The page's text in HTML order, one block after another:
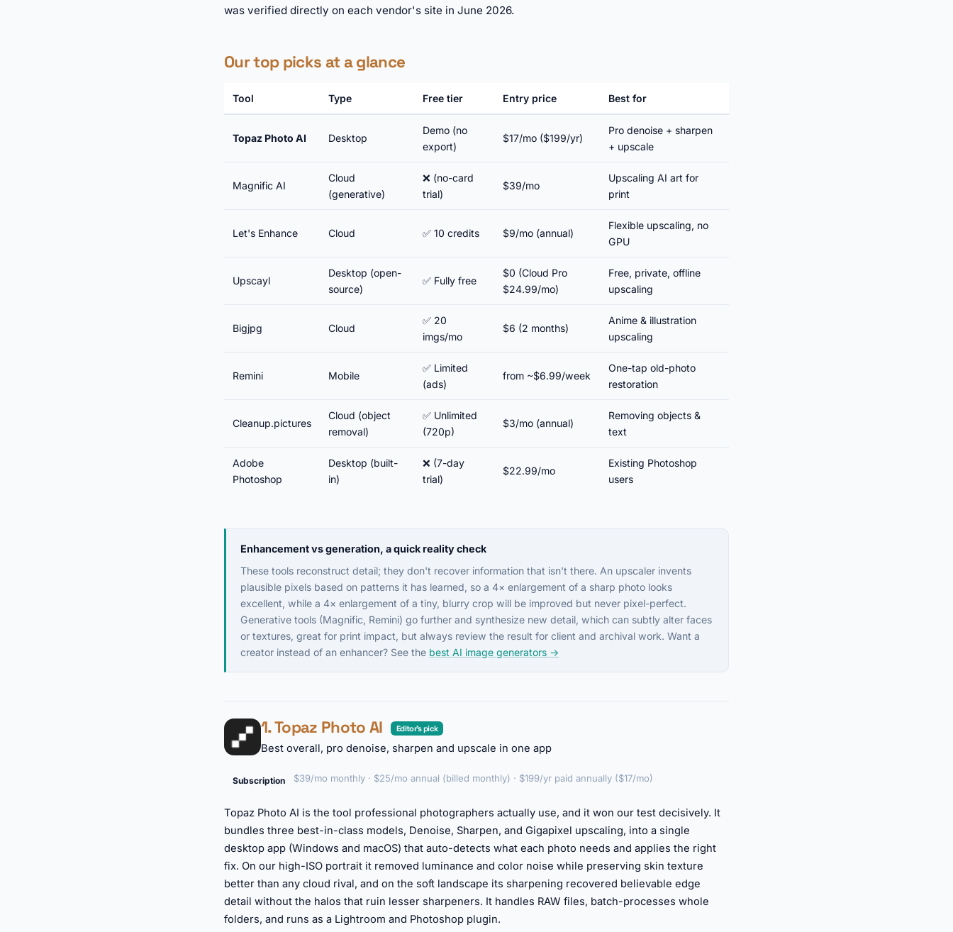
was verified directly on each vendor's site in June 2026.
Our top picks at a glance
Tool Type Free tier Entry price Best for
Topaz Photo AI Desktop
Demo (no
export)
$17/mo ($199/yr)
Pro denoise + sharpen
+ upscale
Magnific AI
Cloud
(generative)
❌ (no-card
trial)
$39/mo
Upscaling AI art for
print
Let's Enhance Cloud ✅ 10 credits $9/mo (annual)
Flexible upscaling, no
GPU
Upscayl
Desktop (open-
source)
✅ Fully free
$0 (Cloud Pro
$24.99/mo)
Free, private, offline
upscaling
Bigjpg Cloud
✅ 20
imgs/mo
$6 (2 months)
Anime & illustration
upscaling
Remini Mobile
✅ Limited
(ads)
from ~$6.99/week
One-tap old-photo
restoration
Cleanup.pictures
Cloud (object
removal)
✅ Unlimited
(720p)
$3/mo (annual)
Removing objects &
text
Adobe
Photoshop
Desktop (built-
in)
❌ (7-day
trial)
$22.99/mo
Existing Photoshop
users
Enhancement vs generation, a quick reality check
These tools reconstruct detail; they don't recover information that isn't there. An upscaler invents
plausible pixels based on patterns it has learned, so a 4× enlargement of a sharp photo looks
excellent, while a 4× enlargement of a tiny, blurry crop will be improved but never pixel-perfect.
Generative tools (Magnific, Remini) go further and synthesize new detail, which can subtly alter faces
or textures, great for print impact, but always review the result for client and archival work. Want a
creator instead of an enhancer? See the best AI image generators →
1. Topaz Photo AI Editor's pick
Best overall, pro denoise, sharpen and upscale in one app
Subscription $39/mo monthly · $25/mo annual (billed monthly) · $199/yr paid annually ($17/mo)
Topaz Photo AI is the tool professional photographers actually use, and it won our test decisively. It
bundles three best-in-class models, Denoise, Sharpen, and Gigapixel upscaling, into a single
desktop app (Windows and macOS) that auto-detects what each photo needs and applies the right
fix. On our high-ISO portrait it removed luminance and color noise while preserving skin texture
better than any cloud rival, and on the soft landscape its sharpening recovered believable edge
detail without the halos that ruin lesser sharpeners. It handles RAW files, batch-processes whole
folders, and runs as a Lightroom and Photoshop plugin.